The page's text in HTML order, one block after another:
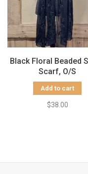
Black Floral Beaded
Scarf, O/S
Add to cart
$38.00